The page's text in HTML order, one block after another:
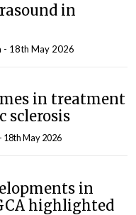
in
- 18th May 2026
in treatment
sclerosis
- 18th May 2026
in
highlighted